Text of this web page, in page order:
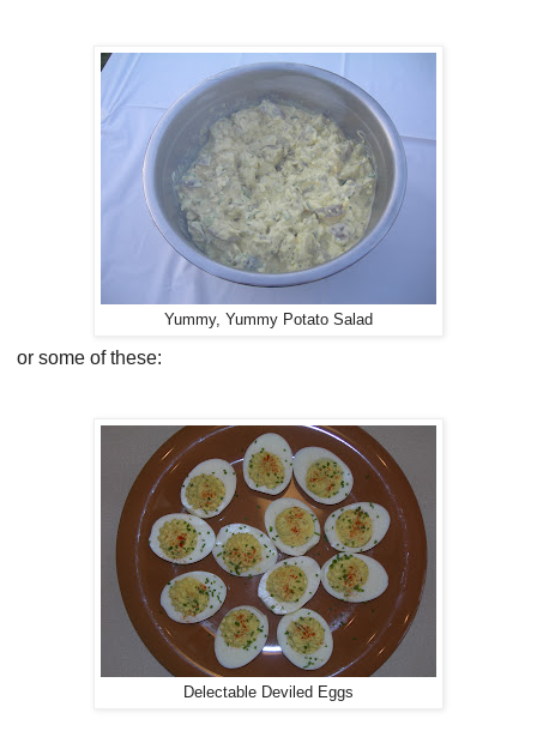
Yummy, Yummy Potato Salad
or some of these:
Delectable Deviled Eggs